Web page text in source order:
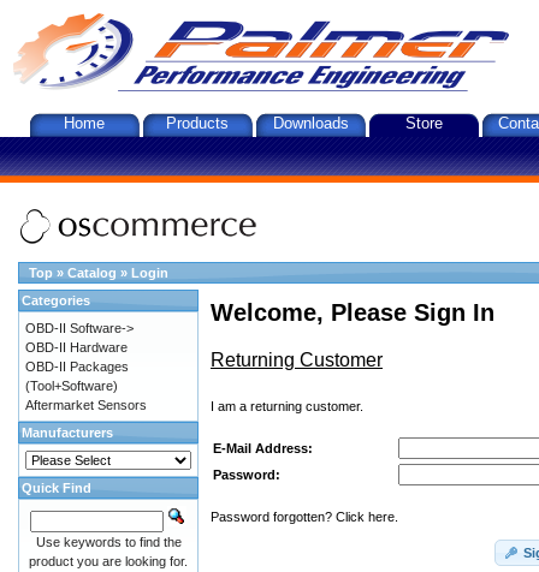
Home Products Downloads Store
Top » Catalog » Login
Welcome, Please Sign In
Returning Customer
I am a returning customer.
E-Mail Address:
Password:
Password forgotten? Click here.
Categories
OBD-II Software->
OBD-II Hardware
OBD-II Packages
(Tool+Software)
Aftermarket Sensors
Manufacturers
Quick Find
Use keywords to find the
product you are looking for.